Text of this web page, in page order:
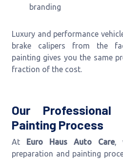
branding
Luxury and performance
brake calipers from the
painting gives you the same
fraction of the cost.
Our Professional
Painting Process
At Euro Haus Auto Care,
preparation and painting